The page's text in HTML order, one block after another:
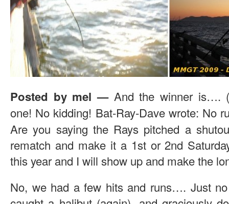
Posted by mel — And the winner
one! No kidding! Bat-Ray-Dave wrote: No
Are you saying the Rays pitched a
rematch and make it a 1st or 2nd
this year and I will show up and make the
No, we had a few hits and runs…. Just